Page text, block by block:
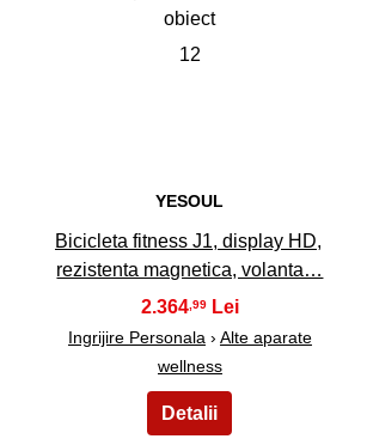
12
YESOUL
Bicicleta fitness J1, display HD,
rezistenta magnetica, volanta…
2.364 ,99
Ingrijire Personala › Alte aparate
wellness